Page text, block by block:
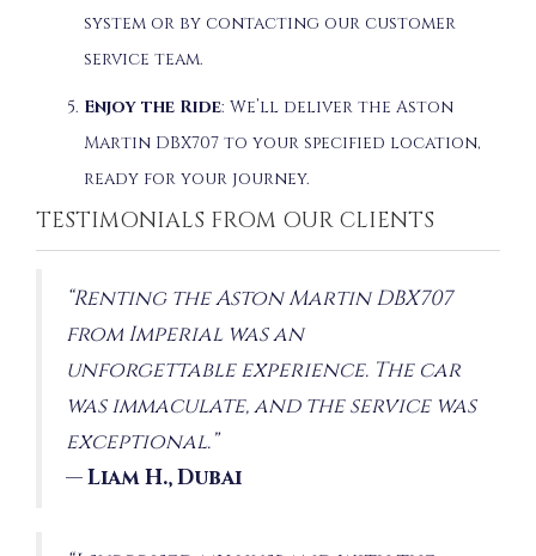
system or by contacting our customer
service team.
Enjoy the Ride: We’ll deliver the Aston
Martin DBX707 to your specified location,
ready for your journey.
TESTIMONIALS FROM OUR CLIENTS
“Renting the Aston Martin DBX707
from Imperial was an
unforgettable experience. The car
was immaculate, and the service was
exceptional.”
—Liam H., Dubai